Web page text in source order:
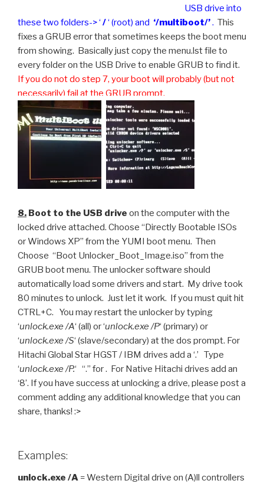
USB drive into
these two folders-> ‘ /‘ (root) and ‘/multiboot/’. This
fixes a GRUB error that sometimes keeps the boot menu
from showing. Basically just copy the menu.lst file to
every folder on the USB Drive to enable GRUB to find it.
If you do not do step 7, your boot will probably (but not
necessarily) fail at the GRUB prompt.
8. Boot to the USB drive on the computer with the
locked drive attached. Choose “Directly Bootable ISOs
or Windows XP” from the YUMI boot menu. Then
Choose “Boot Unlocker_Boot_Image.iso” from the
GRUB boot menu. The unlocker software should
automatically load some drivers and start. My drive took
80 minutes to unlock. Just let it work. If you must quit hit
CTRL+C. You may restart the unlocker by typing
‘unlock.exe /A‘ (all) or ‘unlock.exe /P‘ (primary) or
‘unlock.exe /S‘ (slave/secondary) at the dos prompt. For
Hitachi Global Star HGST / IBM drives add a ‘.’ Type
‘unlock.exe /P.‘ “.” for . For Native Hitachi drives add an
‘8’. If you have success at unlocking a drive, please post a
comment adding any additional knowledge that you can
share, thanks! :>
Examples:
unlock.exe /A = Western Digital drive on (A)ll controllers